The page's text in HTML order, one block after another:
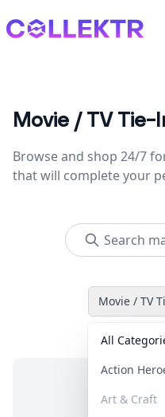
Collektr
Movie / TV Tie-
Browse and shop 24/7
that will complete your
Movie / TV
All
Action
Art & Craft
No items